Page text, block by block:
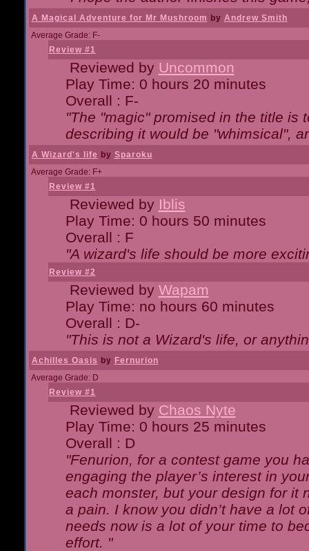
A Magical Adventure for Mr Mushroom by Andrew Smith
Average Grade: F-
Review #1
Reviewed by Uncommon
Play Time: 0 hours 20 minutes
Overall : F-
"The "magic" promised in the title is
describing it would be "whimsical",
A Wizard's life by Sparoku
Average Grade: F+
Review #1
Reviewed by Iblis
Play Time: 0 hours 50 minutes
Overall : F
"A wizard's life should be more
Review #2
Reviewed by Wapam
Play Time: no hours 60 minutes
Overall : D-
"This is not a Wizard's life, or
Achilles Oasis by Fernurion
Average Grade: D
Review #1
Reviewed by Chaos Nyte
Play Time: 0 hours 25 minutes
Overall : D
"Fenurion, for a contest game you
engaging the player’s interest in
each monster, but your design for it
a pain. I know you didn’t have a lot
needs now is a lot of your time to
effort. "